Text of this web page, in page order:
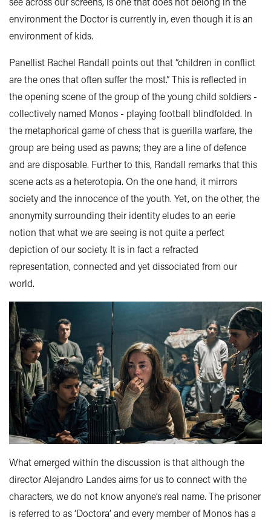
environment the Doctor is currently in, even though it is an
environment of kids.
Panellist Rachel Randall points out that “children in conflict
are the ones that often suffer the most.” This is reflected in
the opening scene of the group of the young child soldiers -
collectively named Monos - playing football blindfolded. In
the metaphorical game of chess that is guerilla warfare, the
group are being used as pawns; they are a line of defence
and are disposable. Further to this, Randall remarks that this
scene acts as a heterotopia. On the one hand, it mirrors
society and the innocence of the youth. Yet, on the other, the
anonymity surrounding their identity eludes to an eerie
notion that what we are seeing is not quite a perfect
depiction of our society. It is in fact a refracted
representation, connected and yet dissociated from our
world.
What emerged within the discussion is that although the
director Alejandro Landes aims for us to connect with the
characters, we do not know anyone’s real name. The prisoner
is referred to as ‘Doctora’ and every member of Monos has a